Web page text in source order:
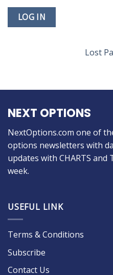
Lost
NEXT OPTIONS
NextOptions.com one of
options newsletters with
updates with CHARTS
week.
USEFUL LINK
Terms & Conditions
Subscribe
Contact Us